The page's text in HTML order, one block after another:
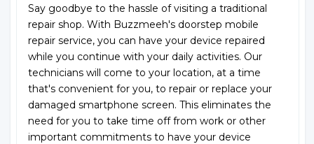
Say goodbye to the hassle of visiting a traditional
repair shop. With Buzzmeeh's doorstep mobile
repair service, you can have your device repaired
while you continue with your daily activities. Our
technicians will come to your location, at a time
that's convenient for you, to repair or replace your
damaged smartphone screen. This eliminates the
need for you to take time off from work or other
important commitments to have your device